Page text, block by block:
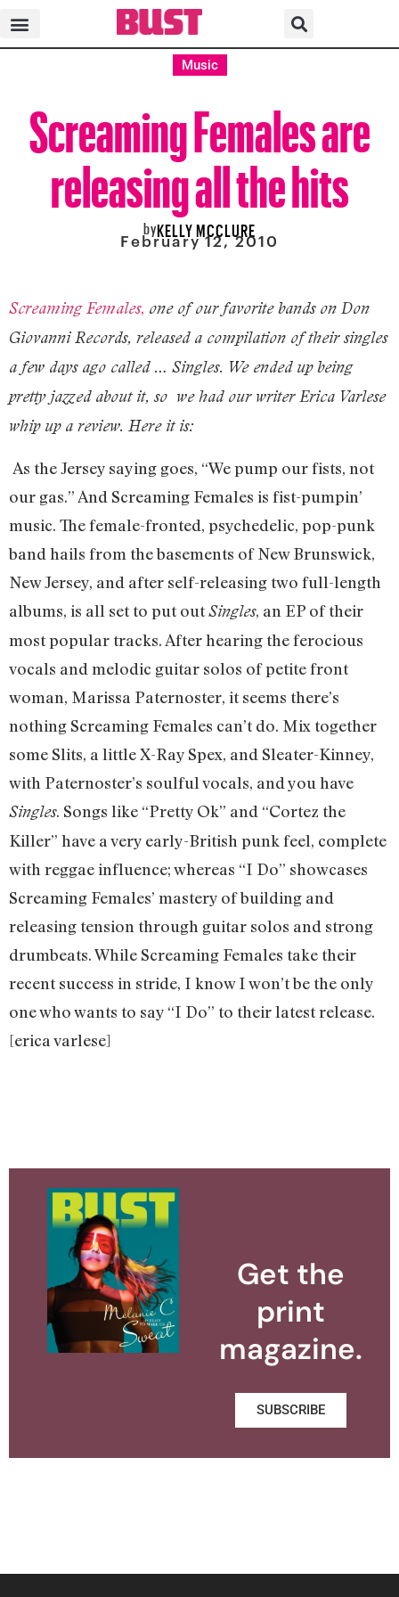
Music
Screaming Females are
releasing all the hits
byKELLY MCCLURE
February 12, 2010
Screaming Females, one of our favorite bands on Don
Giovanni Records, released a compilation of their singles
a few days ago called … Singles. We ended up being
pretty jazzed about it, so we had our writer Erica Varlese
whip up a review. Here it is:
As the Jersey saying goes, “We pump our fists, not
our gas.” And Screaming Females is fist-pumpin’
music. The female-fronted, psychedelic, pop-punk
band hails from the basements of New Brunswick,
New Jersey, and after self-releasing two full-length
albums, is all set to put outSingles, an EP of their
most popular tracks. After hearing the ferocious
vocals and melodic guitar solos of petite front
woman, Marissa Paternoster, it seems there’s
nothing Screaming Females can’t do. Mix together
some Slits, a little X-Ray Spex, and Sleater-Kinney,
with Paternoster’s soulful vocals, and you have
Singles. Songs like “Pretty Ok” and “Cortez the
Killer” have a very early-British punk feel, complete
with reggae influence; whereas “I Do” showcases
Screaming Females’ mastery of building and
releasing tension through guitar solos and strong
drumbeats. While Screaming Females take their
recent success in stride, I know I won’t be the only
one who wants to say “I Do” to their latest release.
[erica varlese]
Get the
print
magazine.
SUBSCRIBE